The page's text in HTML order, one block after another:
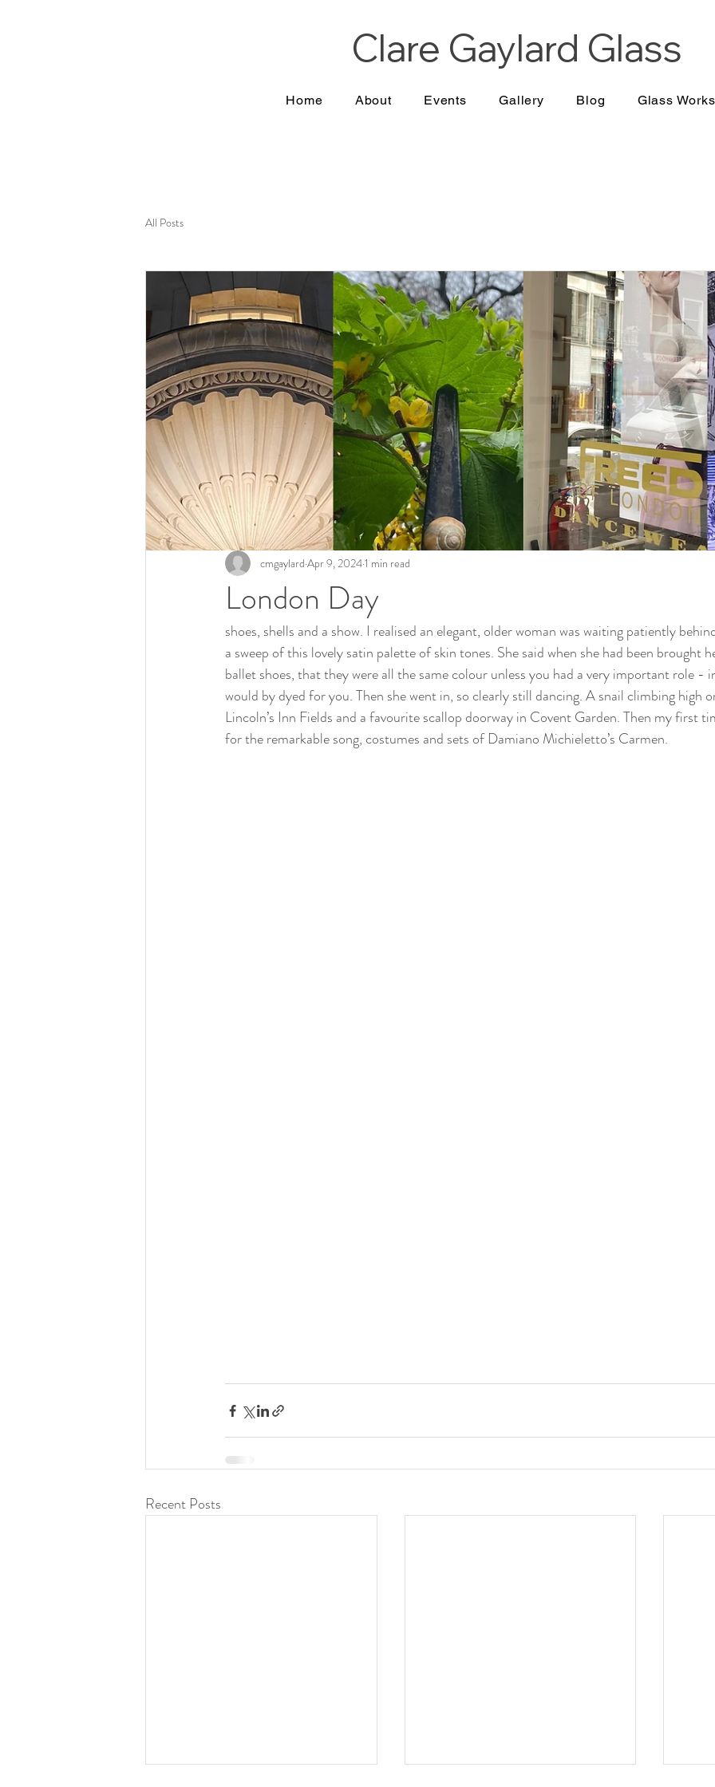
Clare Gaylard Glass
Home About Events Gallery Blog Glass
All Posts
London Day
cmgaylard Apr 9, 20241 min read
shoes, shells and a show. I realised an elegant, older woman was waiting patiently
a sweep of this lovely satin palette of skin tones. She said when she had been brought
ballet shoes, that they were all the same colour unless you had a very important role -
would by dyed for you. Then she went in, so clearly still dancing. A snail climbing high
Lincoln’s Inn Fields and a favourite scallop doorway in Covent Garden. Then my first
for the remarkable song, costumes and sets of Damiano Michieletto’s Carmen.
Recent Posts